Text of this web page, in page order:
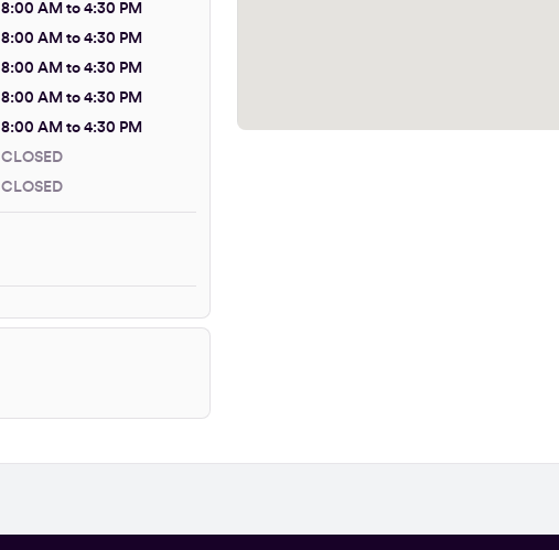
8:00 AM to 4:30 PM
8:00 AM to 4:30 PM
8:00 AM to 4:30 PM
8:00 AM to 4:30 PM
8:00 AM to 4:30 PM
CLOSED
CLOSED